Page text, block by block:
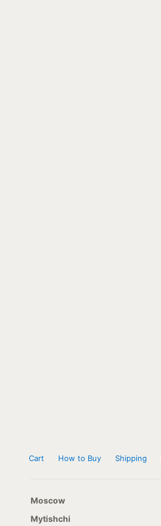
Cart How to Buy Shipping
Moscow
Mytishchi